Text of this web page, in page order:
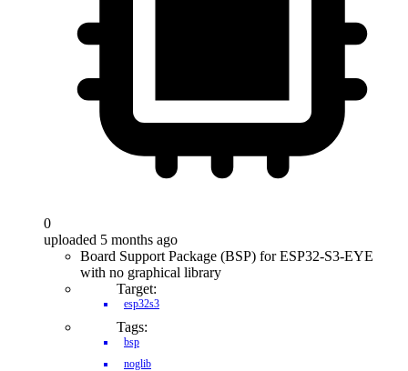
0
uploaded 5 months ago
Board Support Package (BSP) for ESP32-S3-EYE
with no graphical library
Target:
esp32s3
Tags:
bsp
noglib